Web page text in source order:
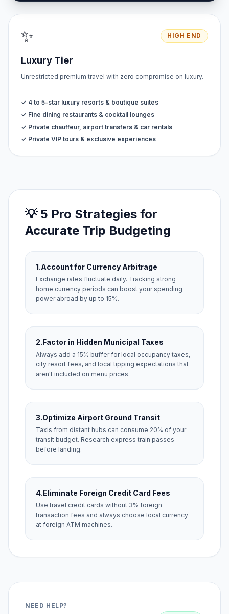
✨ HIGH END
Luxury Tier
Unrestricted premium travel with zero compromise on luxury.
✓ 4 to 5-star luxury resorts & boutique suites
✓ Fine dining restaurants & cocktail lounges
✓ Private chauffeur, airport transfers & car rentals
✓ Private VIP tours & exclusive experiences
💡 5 Pro Strategies for
Accurate Trip Budgeting
1.Account for Currency Arbitrage
Exchange rates fluctuate daily. Tracking strong
home currency periods can boost your spending
power abroad by up to 15%.
2.Factor in Hidden Municipal Taxes
Always add a 15% buffer for local occupancy taxes,
city resort fees, and local tipping expectations that
aren't included on menu prices.
3.Optimize Airport Ground Transit
Taxis from distant hubs can consume 20% of your
transit budget. Research express train passes
before landing.
4.Eliminate Foreign Credit Card Fees
Use travel credit cards without 3% foreign
transaction fees and always choose local currency
at foreign ATM machines.
NEED HELP?